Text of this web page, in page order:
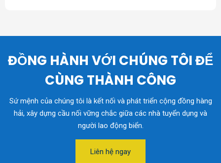
ĐỒNG HÀNH VỚI CHÚNG TÔI ĐỂ
CÙNG THÀNH CÔNG
Sứ mệnh của chúng tôi là kết nối và phát triển cộng đồng hàng
hải, xây dựng cầu nối vững chắc giữa các nhà tuyển dụng và
người lao động biển.
Liên hệ ngay